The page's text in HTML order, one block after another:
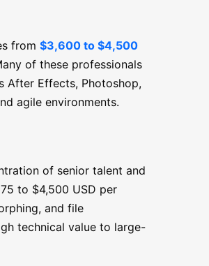
from $3,600 to $4,500
of these professionals
After Effects, Photoshop,
agile environments.
of senior talent and
to $4,500 USD per
and file
technical value to large-